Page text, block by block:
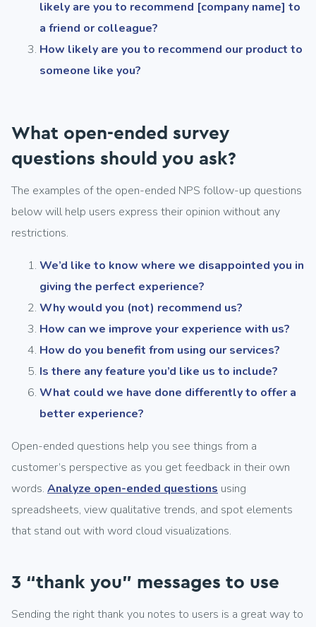
likely are you to recommend [company name] to
a friend or colleague?
How likely are you to recommend our product to
someone like you?
What open-ended survey
questions should you ask?
The examples of the open-ended NPS follow-up questions
below will help users express their opinion without any
restrictions.
We’d like to know where we disappointed you in
giving the perfect experience?
Why would you (not) recommend us?
How can we improve your experience with us?
How do you benefit from using our services?
Is there any feature you’d like us to include?
What could we have done differently to offer a
better experience?
Open-ended questions help you see things from a
customer’s perspective as you get feedback in their own
words. Analyze open-ended questions using
spreadsheets, view qualitative trends, and spot elements
that stand out with word cloud visualizations.
3 “thank you” messages to use
Sending the right thank you notes to users is a great way to